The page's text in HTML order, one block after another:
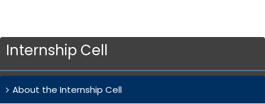
Internship Cell
About the Internship Cell